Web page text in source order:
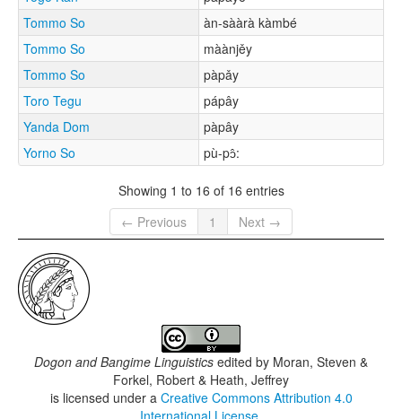
Tommo So
àn-sààrà kàmbé
Tommo So
màànjěy
Tommo So
pàpǎy
Toro Tegu
pápây
Yanda Dom
pàpây
Yorno So
pù-pɔ̂:
Showing 1 to 16 of 16 entries
← Previous
1 Next →
Dogon and Bangime Linguistics edited by Moran, Steven &
Forkel, Robert & Heath, Jeffrey
is licensed under a Creative Commons Attribution 4.0